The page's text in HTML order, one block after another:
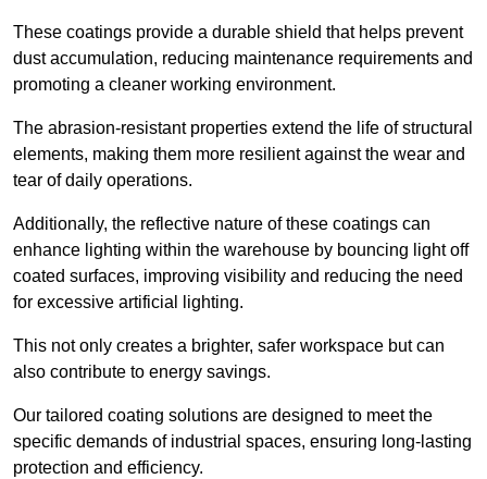
These coatings provide a durable shield that helps prevent
dust accumulation, reducing maintenance requirements and
promoting a cleaner working environment.
The abrasion-resistant properties extend the life of structural
elements, making them more resilient against the wear and
tear of daily operations.
Additionally, the reflective nature of these coatings can
enhance lighting within the warehouse by bouncing light off
coated surfaces, improving visibility and reducing the need
for excessive artificial lighting.
This not only creates a brighter, safer workspace but can
also contribute to energy savings.
Our tailored coating solutions are designed to meet the
specific demands of industrial spaces, ensuring long-lasting
protection and efficiency.